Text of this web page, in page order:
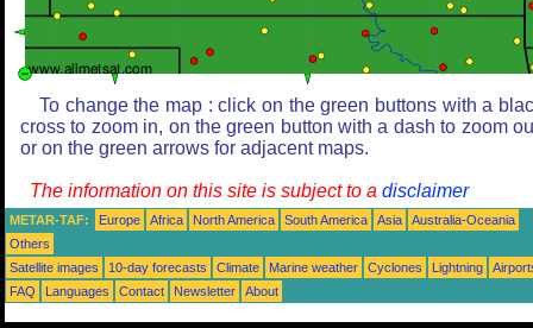
To change the map : click on the green buttons with a
cross to zoom in, on the green button with a dash to zoom
or on the green arrows for adjacent maps.
The information on this site is subject to a disclaimer
METAR-TAF: Europe Africa North America South America Asia
Australia-Oceania
Others
Satellite images
10-day forecasts Climate Marine weather Cyclones Lightning
FAQ
Languages Contact Newsletter About